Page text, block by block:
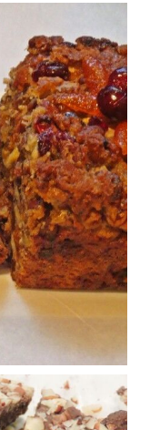
& Carb
Are Members
disease. Do
to make
Steak 'n
went
which gets a
& Carb